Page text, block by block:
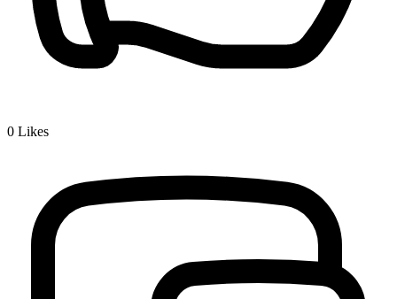
0 Likes